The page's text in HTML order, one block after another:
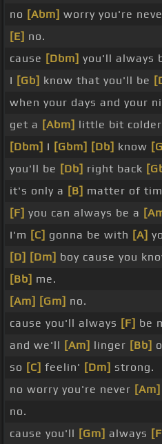
no [Abm] worry you're
[E] no.
cause [Dbm] you'll always
I [Gb] know that you'll be
when your days and your
get a [Abm] little bit colder
[Dbm] I [Gbm] [Db] know
you'll be [Db] right back
it's only a [B] matter of
[F] you can always be a
I'm [C] gonna be with [A]
[D] [Dm] boy cause you
[Bb] me.
[Am] [Gm] no.
cause you'll always [F] be
and we'll [Am] linger [Bb]
so [C] feelin' [Dm] strong.
no worry you're never [Am]
no.
cause you'll [Gm] always